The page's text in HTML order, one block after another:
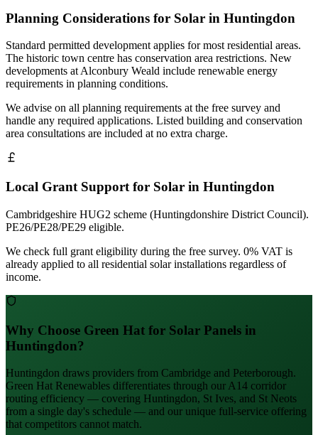
Planning Considerations for Solar in Huntingdon
Standard permitted development applies for most residential areas.
The historic town centre has conservation area restrictions. New
developments at Alconbury Weald include renewable energy
requirements in planning conditions.
We advise on all planning requirements at the free survey and
handle any required applications. Listed building and conservation
area consultations are included at no extra charge.
Local Grant Support for Solar in Huntingdon
Cambridgeshire HUG2 scheme (Huntingdonshire District Council).
PE26/PE28/PE29 eligible.
We check full grant eligibility during the free survey. 0% VAT is
already applied to all residential solar installations regardless of
income.
Why Choose Green Hat for Solar Panels in
Huntingdon?
Huntingdon draws providers from Cambridge and Peterborough.
Green Hat Renewables differentiates through our A14 corridor
routing efficiency — covering Huntingdon, St Ives, and St Neots
from a single day's schedule — and our unique full-service offering
that competitors cannot match.